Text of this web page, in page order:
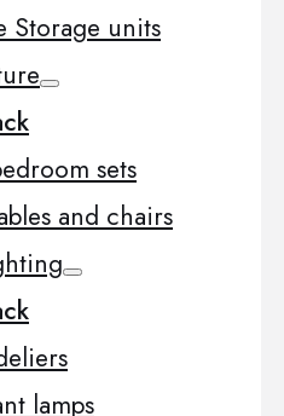
Storage units
sets
and chairs
lamps